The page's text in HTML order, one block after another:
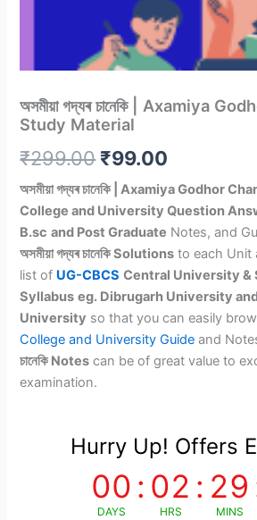
অসমীয়া গদ্যৰ চানেকি | Axamiya
Study Material
₹299.00 Original
price
was:
₹299.00.
₹99.00
price
is:
₹99.00.
অসমীয়া গদ্যৰ চানেকি | Axamiya Godhor
College and University Question
B.sc and Post Graduate Notes, and
অসমীয়া গদ্যৰ চানেকি Solutions to each Unit
list of UG-CBCS Central University &
Syllabus eg. Dibrugarh University
University so that you can easily
College and University Guide and
চানেকি Notes can be of great value to
examination.
Hurry Up! Offers
00
DAYS
: 02
HRS
: 29
MINS